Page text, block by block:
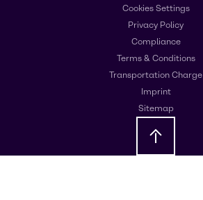
Cookies Settings
Privacy Policy
Compliance
Terms & Conditions
Transportation Charge
Imprint
Sitemap